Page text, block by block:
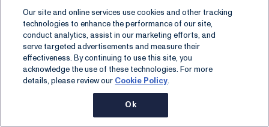
Our site and online services use cookies and other tracking
technologies to enhance the performance of our site,
conduct analytics, assist in our marketing efforts, and
serve targeted advertisements and measure their
effectiveness. By continuing to use this site, you
acknowledge the use of these technologies. For more
details, please review our Cookie Policy.
Ok